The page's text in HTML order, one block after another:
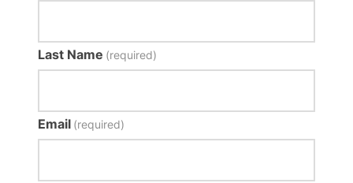
Last Name (required)
Email (required)